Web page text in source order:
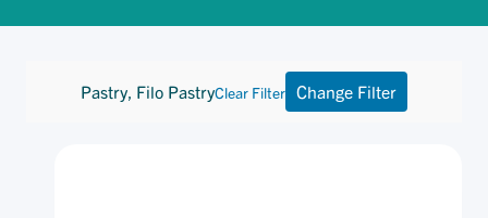
Pastry, Filo PastryClear Filter Change Filter